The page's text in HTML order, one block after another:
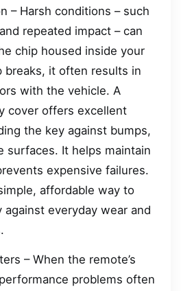
– Harsh conditions – such
repeated impact – can
chip housed inside your
breaks, it often results in
with the vehicle. A
cover offers excellent
the key against bumps,
surfaces. It helps maintain
expensive failures.
affordable way to
against everyday wear and
– When the remote’s
problems often